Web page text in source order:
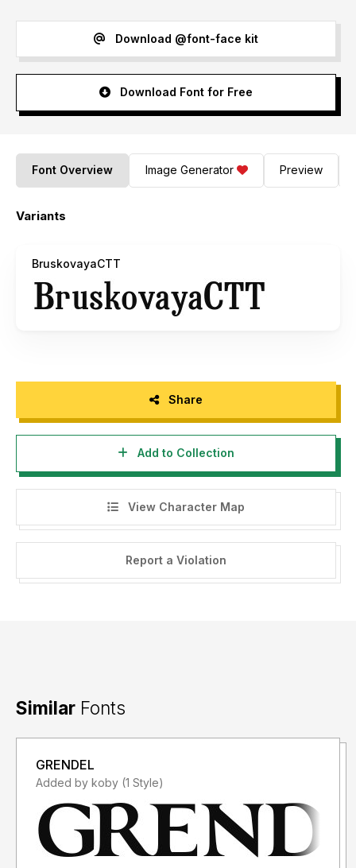
Download @font-face kit
Download Font for Free
Font Overview Image Generator Preview
Variants
BruskovayaCTT
Share
Add to Collection
View Character Map
Report a Violation
Similar Fonts
GRENDEL
Added by koby (1 Style)